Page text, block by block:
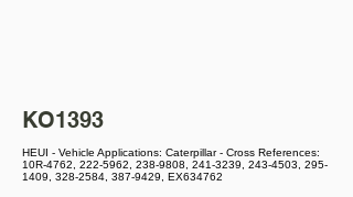
KO1393
HEUI - Vehicle Applications: Caterpillar - Cross References:
10R-4762, 222-5962, 238-9808, 241-3239, 243-4503, 295-
1409, 328-2584, 387-9429, EX634762